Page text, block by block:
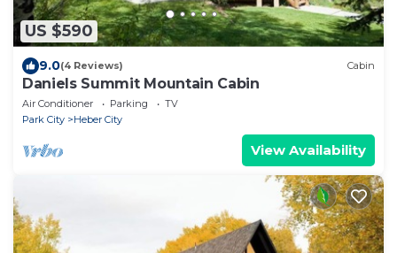
US $590
9.0(4 Reviews) Cabin
Daniels Summit Mountain Cabin
Air Conditioner Parking
TV
Park City
Heber City
View Availability